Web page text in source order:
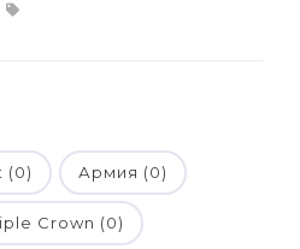
(0) Армия (0)
Crown (0)